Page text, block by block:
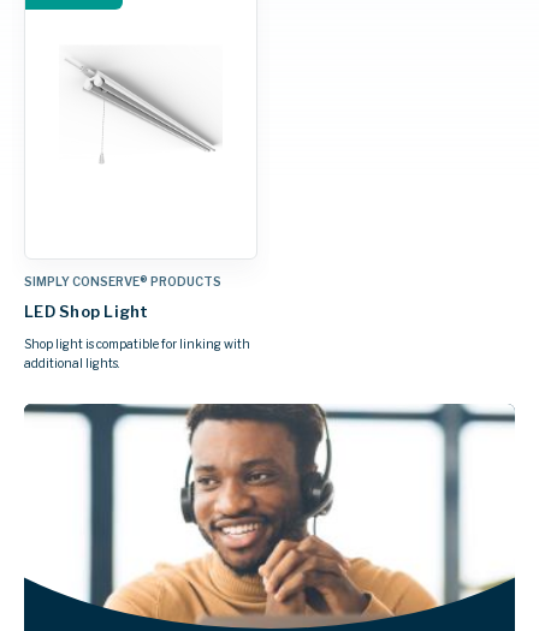
SIMPLY CONSERVE® PRODUCTS
LED Shop Light
Shop light is compatible for linking with
additional lights.